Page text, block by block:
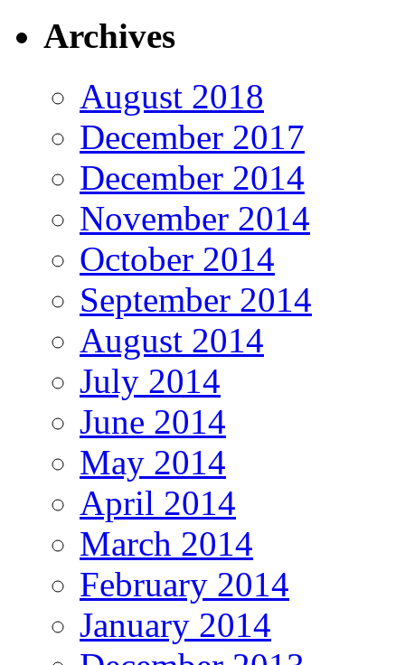
Archives
August 2018
December 2017
December 2014
November 2014
October 2014
September 2014
August 2014
July 2014
June 2014
May 2014
April 2014
March 2014
February 2014
January 2014